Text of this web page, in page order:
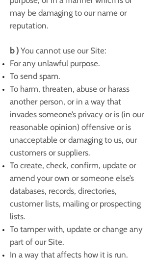
may be damaging to our name or
reputation.
b ) You cannot use our Site:
For any unlawful purpose.
To send spam.
To harm, threaten, abuse or harass
another person, or in a way that
invades someone’s privacy or is (in our
reasonable opinion) offensive or is
unacceptable or damaging to us, our
customers or suppliers.
To create, check, confirm, update or
amend your own or someone else’s
databases, records, directories,
customer lists, mailing or prospecting
lists.
To tamper with, update or change any
part of our Site.
In a way that affects how it is run.